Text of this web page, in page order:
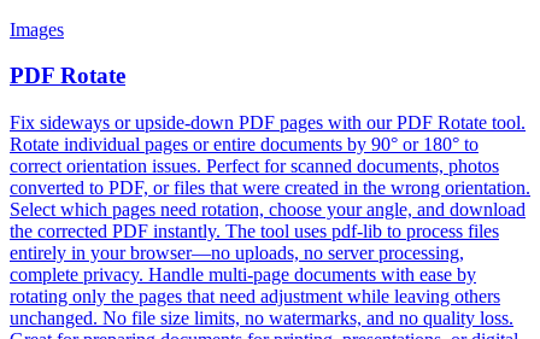
Images
PDF Rotate
Fix sideways or upside-down PDF pages with our PDF Rotate tool.
Rotate individual pages or entire documents by 90° or 180° to
correct orientation issues. Perfect for scanned documents, photos
converted to PDF, or files that were created in the wrong orientation.
Select which pages need rotation, choose your angle, and download
the corrected PDF instantly. The tool uses pdf-lib to process files
entirely in your browser—no uploads, no server processing,
complete privacy. Handle multi-page documents with ease by
rotating only the pages that need adjustment while leaving others
unchanged. No file size limits, no watermarks, and no quality loss.